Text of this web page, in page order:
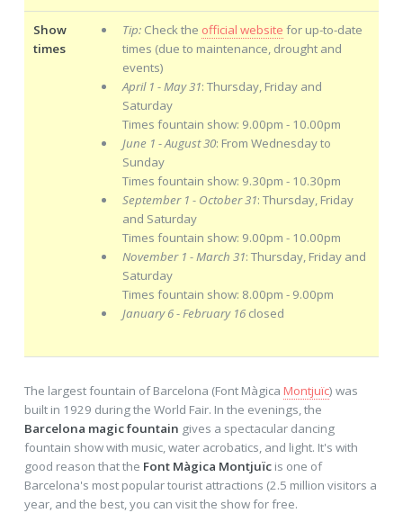
Show
times
Tip:Check the official website for up-to-date
times (due to maintenance, drought and
events)
April 1 - May 31: Thursday, Friday and
Saturday
Times fountain show: 9.00pm - 10.00pm
June 1 - August 30: From Wednesday to
Sunday
Times fountain show: 9.30pm - 10.30pm
September 1 - October 31: Thursday, Friday
and Saturday
Times fountain show: 9.00pm - 10.00pm
November 1 - March 31: Thursday, Friday and
Saturday
Times fountain show: 8.00pm - 9.00pm
January 6 - February 16closed
The largest fountain of Barcelona (Font Màgica Montjuïc) was
built in 1929 during the World Fair. In the evenings, the
Barcelona magic fountain gives a spectacular dancing
fountain show with music, water acrobatics, and light. It's with
good reason that the Font Màgica Montjuïcis one of
Barcelona's most popular tourist attractions (2.5 million visitors a
year, and the best, you can visit the show for free.